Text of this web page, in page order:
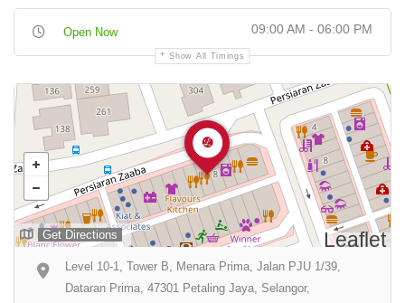
Open Now 09:00 AM - 06:00 PM
Show All Timings
Leaflet
Get Directions
Level 10-1, Tower B, Menara Prima, Jalan PJU 1/39,
Dataran Prima, 47301 Petaling Jaya, Selangor,